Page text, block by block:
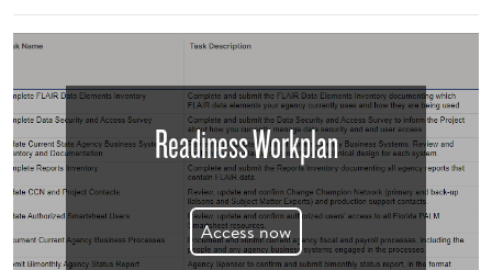
Readiness Workplan
Access now